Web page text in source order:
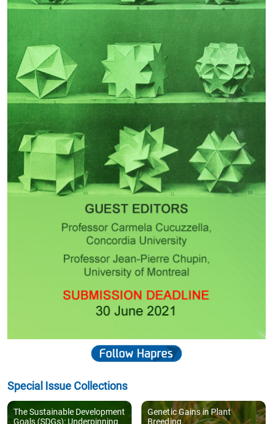
Guest Editor:
Urs Heilbronner
Guest Editor:
Professor Robbert Gobbens
Author Testimonials
João Garcia
"Dear JSR Editorial Office, Thank you very much for your email and
for informing us that our paper has been published in the Journal of
Sustainability Research. We would also like to thank the Editorial
Office, Editor, and Reviewers for their support throughout the review
and publication process. We appreciate the professional handling of
our manuscript and are pleased to see the paper now available
online. Thank you once again for your assistance and for the
opportunity to publish our work in JSR. Kind regards, João Garcia
On behalf of the authors"
- ISEL—Instituto Superior de Engenharia de Lisboa, Instituto Politécnico de
Lisboa, Rua Conselheiro Emídio Navarro 1, 1959-007 Lisboa, Portugal
Jonathan Kong
"Dear AGMR Editor and Kaycee, Thank you very much for your
approved and accepted for publication. We are truly grateful for the
time, effort, and support that you and your team have invested
throughout the review and publication process. On behalf of all
the entire AGMR team for your professionalism, guidance, and
dedication. We deeply value your contribution in helping bring our
work to publication. Thank you once again."